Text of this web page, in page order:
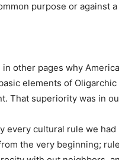
purpose or against
in other pages why
elements of
That superiority was in
every cultural rule we had
the very beginning;